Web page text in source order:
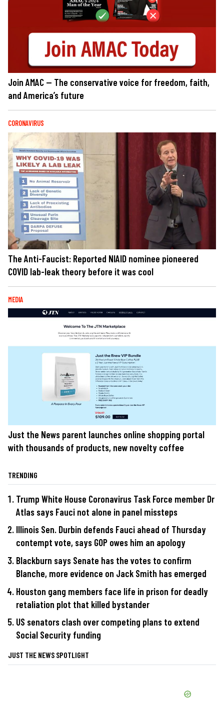
Join AMAC — The conservative voice for freedom, faith,
and America’s future
CORONAVIRUS
The Anti-Faucist: Reported NIAID nominee pioneered
COVID lab-leak theory before it was cool
MEDIA
Just the News parent launches online shopping portal
with thousands of products, new novelty coffee
TRENDING
Trump White House Coronavirus Task Force member Dr
Atlas says Fauci not alone in panel missteps
Illinois Sen. Durbin defends Fauci ahead of Thursday
contempt vote, says GOP owes him an apology
Blackburn says Senate has the votes to confirm
Blanche, more evidence on Jack Smith has emerged
Houston gang members face life in prison for deadly
retaliation plot that killed bystander
US senators clash over competing plans to extend
Social Security funding
JUST THE NEWS SPOTLIGHT